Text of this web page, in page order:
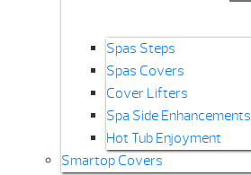
Spas Steps
Spas Covers
Cover Lifters
Spa Side Enhancements
Hot Tub Enjoyment
Smartop Covers